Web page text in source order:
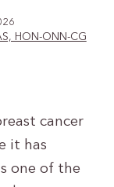
HON-ONN-CG
cancer
it has
one of the